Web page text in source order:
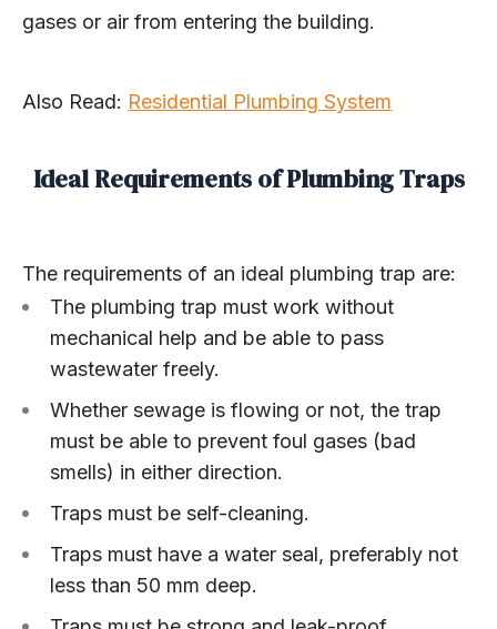
gases or air from entering the building.
Also Read: Residential Plumbing System
Ideal Requirements of Plumbing Traps
The requirements of an ideal plumbing trap are:
The plumbing trap must work without
mechanical help and be able to pass
wastewater freely.
Whether sewage is flowing or not, the trap
must be able to prevent foul gases (bad
smells) in either direction.
Traps must be self-cleaning.
Traps must have a water seal, preferably not
less than 50 mm deep.